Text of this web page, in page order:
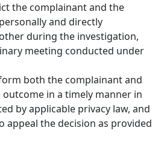
the complainant and the
and directly
during the investigation,
meeting conducted under
both the complainant and
in a timely manner in
by applicable privacy law, and
appeal the decision as provided